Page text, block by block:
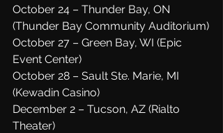
October 24 – Thunder Bay, ON
(Thunder Bay Community Auditorium)
October 27 – Green Bay, WI (Epic
Event Center)
October 28 – Sault Ste. Marie, MI
(Kewadin Casino)
December 2 – Tucson, AZ (Rialto
Theater)